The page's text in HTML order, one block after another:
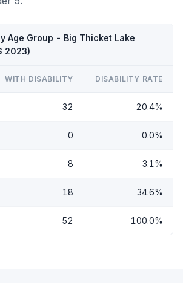
Age Group - Big Thicket Lake
2023)
WITH DISABILITY DISABILITY RATE
32 20.4%
0 0.0%
8 3.1%
18 34.6%
52 100.0%